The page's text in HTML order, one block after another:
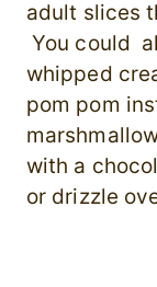
adult slices
You could
whipped
pom pom
with a
or drizzle